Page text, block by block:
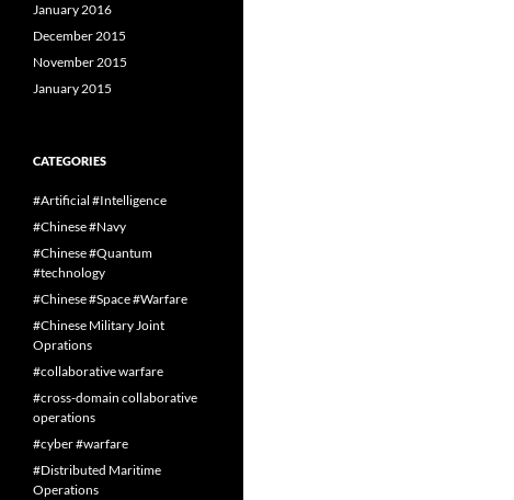
January 2016
December 2015
November 2015
January 2015
CATEGORIES
#Artificial #Intelligence
#Chinese #Navy
#Chinese #Quantum
#technology
#Chinese #Space #Warfare
#Chinese Military Joint
Oprations
#collaborative warfare
#cross-domain collaborative
operations
#cyber #warfare
#Distributed Maritime
Operations